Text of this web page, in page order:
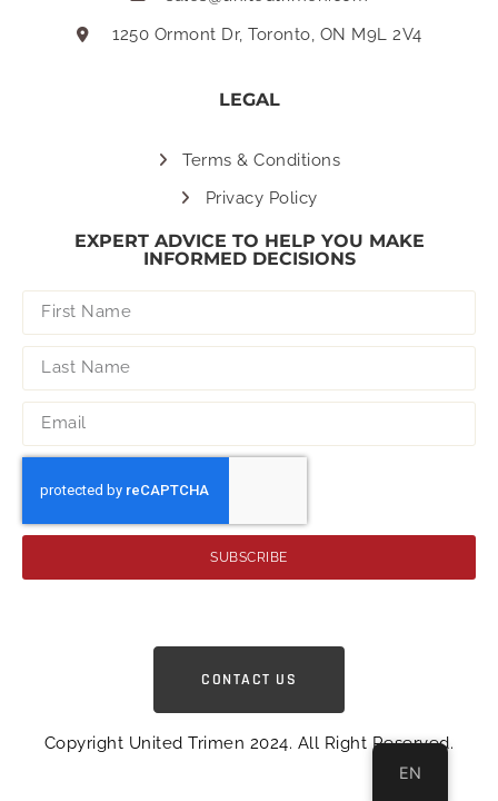
1250 Ormont Dr, Toronto, ON M9L 2V4
LEGAL
Terms & Conditions
Privacy Policy
EXPERT ADVICE TO HELP YOU MAKE
INFORMED DECISIONS
SUBSCRIBE
CONTACT US
Copyright United Trimen 2024. All Right Reserved.
EN